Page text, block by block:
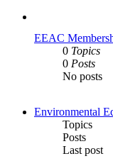
EEAC
0 Topics
0 Posts
No posts
Environmental
Topics
Posts
Last post